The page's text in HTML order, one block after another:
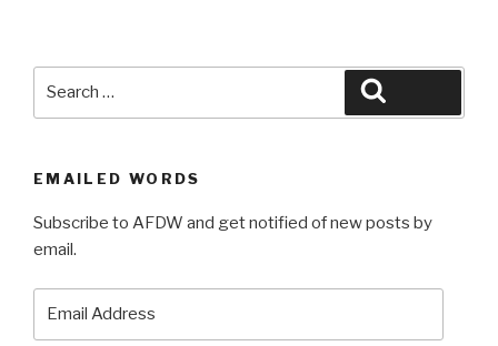
EMAILED WORDS
Subscribe to AFDW and get notified of new posts by
email.